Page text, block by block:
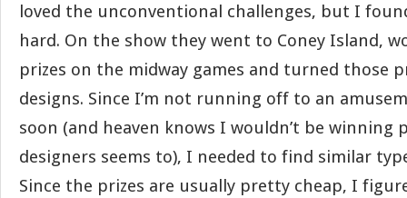
loved the unconventional challenges, but I
hard. On the show they went to Coney Island,
prizes on the midway games and turned those
designs. Since I’m not running off to an
soon (and heaven knows I wouldn’t be winning
designers seems to), I needed to find similar
Since the prizes are usually pretty cheap, I